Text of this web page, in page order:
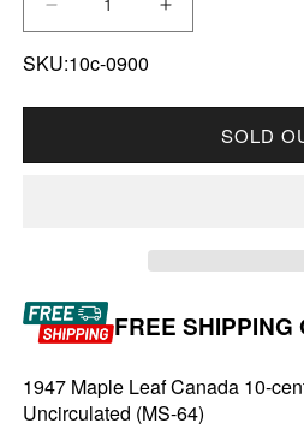
DECREASE QUANTITY
INCREASE
SKU:10c-0900
SOLD
FREE SHIPPING
1947 Maple Leaf Canada 10-
Uncirculated (MS-64)